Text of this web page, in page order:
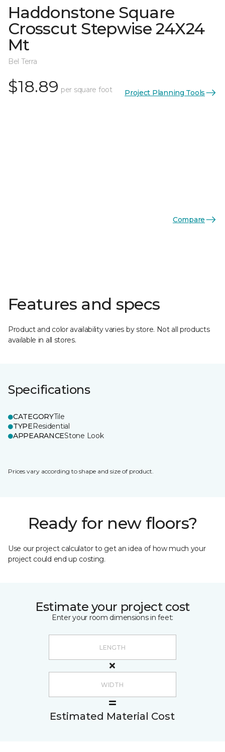
Haddonstone Square
Crosscut Stepwise 24X24
Mt
Bel Terra
$18.89 per square foot Project Planning Tools
Compare
Features and specs
Product and color availability varies by store. Not all products
available in all stores.
Specifications
CATEGORYTile
TYPEResidential
APPEARANCEStone Look
Prices vary according to shape and size of product.
Ready for new floors?
Use our project calculator to get an idea of how much your
project could end up costing.
Estimate your project cost
Enter your room dimensions in feet:
Estimated Material Cost